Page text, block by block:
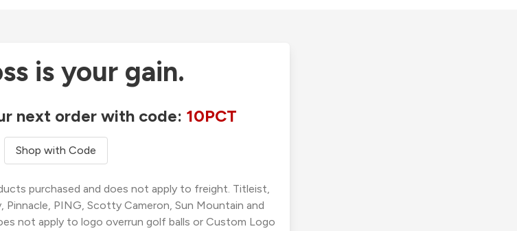
is your gain.
next order with code: 10PCT
Shop with Code
purchased and does not apply to freight. Titleist,
Pinnacle, PING, Scotty Cameron, Sun Mountain and
not apply to logo overrun golf balls or Custom Logo